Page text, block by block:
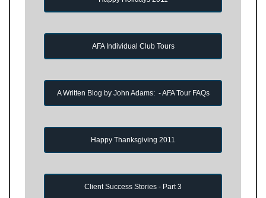
AFA Individual Club Tours
A Written Blog by John Adams: - AFA Tour FAQs
Happy Thanksgiving 2011
Client Success Stories - Part 3